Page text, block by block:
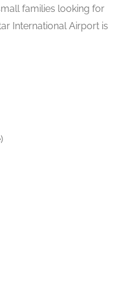
families looking for
International Airport is